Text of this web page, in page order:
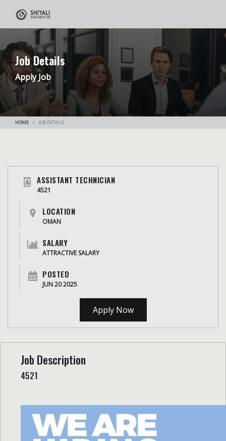
Job Details
Apply Job
HOME JOB DETAILS
ASSISTANT TECHNICIAN
4521
LOCATION
OMAN
SALARY
ATTRACTIVE SALARY
POSTED
JUN 20 2025
Apply Now
Job Description
4521